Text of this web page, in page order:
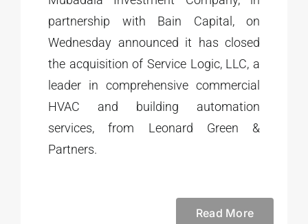
partnership with Bain Capital, on
Wednesday announced it has closed
the acquisition of Service Logic, LLC, a
leader in comprehensive commercial
HVAC and building automation
services, from Leonard Green &
Partners.
Read More